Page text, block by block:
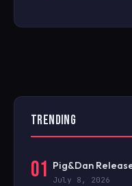
TRENDING
01 Pig&Dan
July 8, 2026